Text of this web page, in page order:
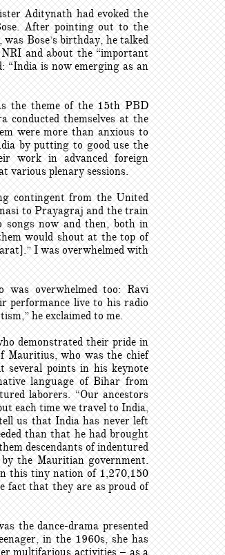
Aditynath had evoked the
After pointing out to the
Bose’s birthday, he talked
and about the “important
“India is now emerging as an
the theme of the 15th PBD
conducted themselves at the
were more than anxious to
by putting to good use the
work in advanced foreign
various plenary sessions.
contingent from the United
to Prayagraj and the train
now and then, both in
would shout at the top of
I was overwhelmed with
overwhelmed too: Ravi
performance live to his radio
he exclaimed to me.
demonstrated their pride in
who was the chief
points in his keynote
language of Bihar from
laborers. “Our ancestors
each time we travel to India,
us that India has never left
than that he had brought
descendants of indentured
the Mauritian government.
this tiny nation of 1,270,150
fact that they are as proud of
the dance-drama presented
in the 1960s, she has
multifarious activities – as a